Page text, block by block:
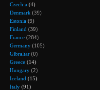
Czechia (4)
Denmark (39)
Estonia (9)
Finland (39)
France (284)
Germany (105)
Gibraltar (0)
Greece (14)
Hungary (2)
Iceland (15)
Italy (91)